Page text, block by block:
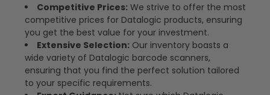
Competitive Prices: We strive to offer the most
competitive prices for Datalogic products, ensuring
you get the best value for your investment.
Extensive Selection: Our inventory boasts a
wide variety of Datalogic barcode scanners,
ensuring that you find the perfect solution tailored
to your specific requirements.